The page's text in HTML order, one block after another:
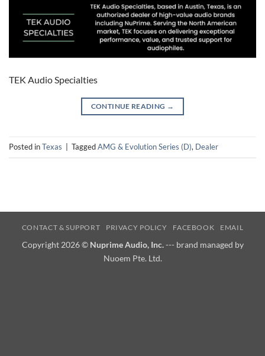
TEK Audio Specialties
CONTINUE READING →
Posted inTexas TaggedAMG & Evolution Series (D), Dealer
CONTACT & SUPPORT PRIVACY POLICY FACEBOOK EMAIL
Copyright 2026 © Nuprime Audio, Inc.--- brand managed by
Nuoem Pte. Ltd.